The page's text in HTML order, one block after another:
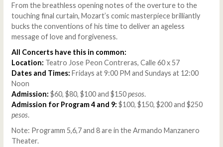
From the breathless opening notes of the overture to the
touching final curtain, Mozart’s comic masterpiece brilliantly
bucks the conventions of his time to deliver an ageless
message of love and forgiveness.
All Concerts have this in common:
Location: Teatro Jose Peon Contreras, Calle 60 x 57
Dates and Times: Fridays at 9:00 PM and Sundays at 12:00
Noon
Admission: $60, $80, $100 and $150pesos.
Admission for Program 4 and 9: $100, $150, $200 and $250
pesos.
Note: Programm 5,6,7 and 8 are in the Armando Manzanero
Theater.